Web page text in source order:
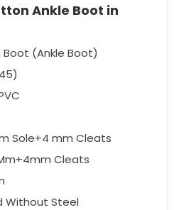
Ankle Boot in
(Ankle Boot)
Sole+4 mm Cleats
Cleats
Without Steel